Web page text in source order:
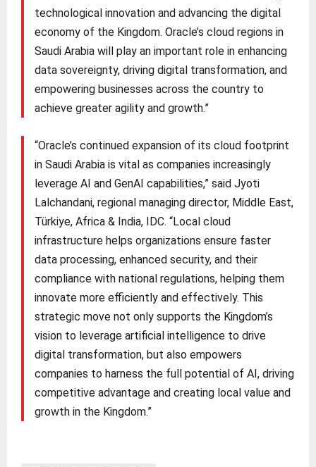
technological innovation and advancing the digital
economy of the Kingdom. Oracle’s cloud regions in
Saudi Arabia will play an important role in enhancing
data sovereignty, driving digital transformation, and
empowering businesses across the country to
achieve greater agility and growth.”
“Oracle’s continued expansion of its cloud footprint
in Saudi Arabia is vital as companies increasingly
leverage AI and GenAI capabilities,” said Jyoti
Lalchandani, regional managing director, Middle East,
Türkiye, Africa & India, IDC. “Local cloud
infrastructure helps organizations ensure faster
data processing, enhanced security, and their
compliance with national regulations, helping them
innovate more efficiently and effectively. This
strategic move not only supports the Kingdom’s
vision to leverage artificial intelligence to drive
digital transformation, but also empowers
companies to harness the full potential of AI, driving
competitive advantage and creating local value and
growth in the Kingdom.”